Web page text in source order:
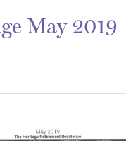
May 2019